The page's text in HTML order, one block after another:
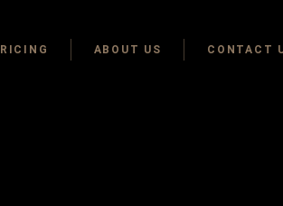
ABOUT US CONTACT